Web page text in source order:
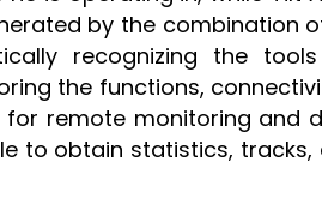
by the combination
recognizing the
the functions,
for remote monitoring
to obtain statistics,